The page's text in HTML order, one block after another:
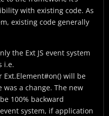
with existing code. As
existing code generally
the Ext JS event system
i.e.
Ext.Element#on() will be
a change. The new
100% backward
system, if application